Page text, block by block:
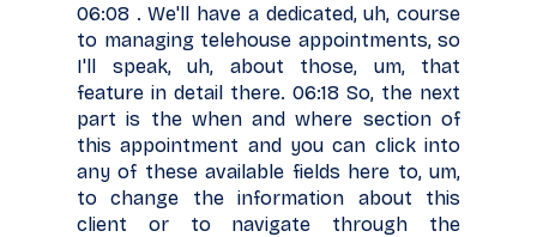
06:08 . We'll have a dedicated, uh, course
to managing telehouse appointments, so
I'll speak, uh, about those, um, that
feature in detail there. 06:18 So, the next
part is the when and where section of
this appointment and you can click into
any of these available fields here to, um,
to change the information about this
client or to navigate through the